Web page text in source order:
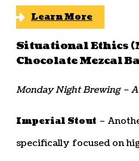
Learn More
Situational Ethics
Chocolate Mezcal
Monday Night Brewing –
Imperial Stout–
specifically focused on